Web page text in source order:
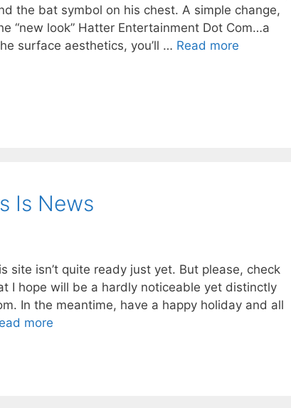
the bat symbol on his chest. A simple change,
“new look” Hatter Entertainment Dot Com…a
surface aesthetics, you’ll … Read more
Is News
site isn’t quite ready just yet. But please, check
I hope will be a hardly noticeable yet distinctly
In the meantime, have a happy holiday and all
more